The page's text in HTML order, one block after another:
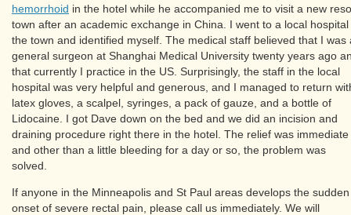
hemorrhoid in the hotel while he accompanied me to visit a new
town after an academic exchange in China. I went to a local hospital
the town and identified myself. The medical staff believed that I was
general surgeon at Shanghai Medical University twenty years ago
that currently I practice in the US. Surprisingly, the staff in the local
hospital was very helpful and generous, and I managed to return
latex gloves, a scalpel, syringes, a pack of gauze, and a bottle of
Lidocaine. I got Dave down on the bed and we did an incision and
draining procedure right there in the hotel. The relief was immediate
and other than a little bleeding for a day or so, the problem was
solved.
If anyone in the Minneapolis and St Paul areas develops the sudden
onset of severe rectal pain, please call us immediately. We will